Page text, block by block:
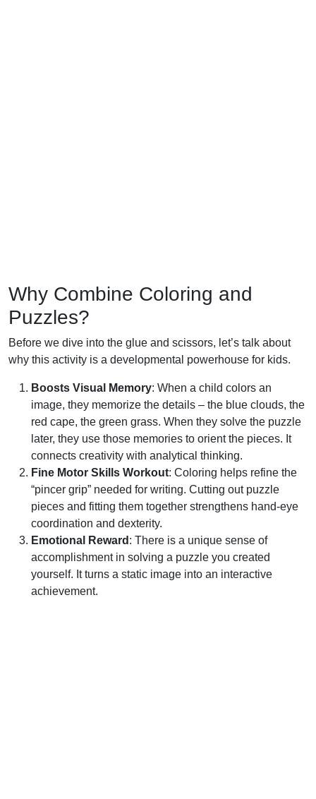
Why Combine Coloring and
Puzzles?
Before we dive into the glue and scissors, let’s talk about
why this activity is a developmental powerhouse for kids.
Boosts Visual Memory: When a child colors an
image, they memorize the details – the blue clouds, the
red cape, the green grass. When they solve the puzzle
later, they use those memories to orient the pieces. It
connects creativity with analytical thinking.
Fine Motor Skills Workout: Coloring helps refine the
“pincer grip” needed for writing. Cutting out puzzle
pieces and fitting them together strengthens hand-eye
coordination and dexterity.
Emotional Reward : There is a unique sense of
accomplishment in solving a puzzle you created
yourself. It turns a static image into an interactive
achievement.